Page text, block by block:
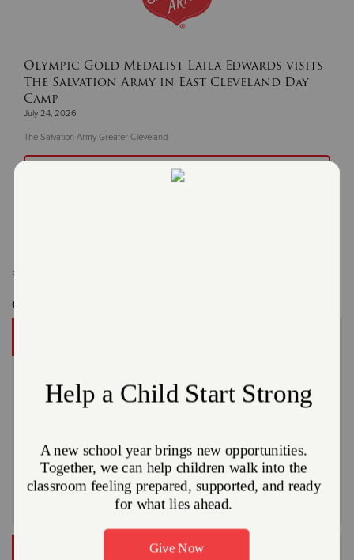
Olympic Gold Medalist Laila Edwards visits
The Salvation Army in East Cleveland Day
Camp
July 24, 2026
The Salvation Army Greater Cleveland
Related Content:
Get Involved
community.
Or